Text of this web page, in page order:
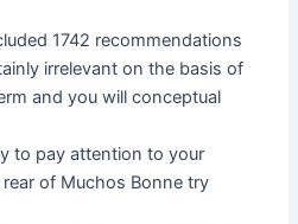
1742 recommendations
irrelevant on the basis of
and you will conceptual
to pay attention to your
of Muchos Bonne try